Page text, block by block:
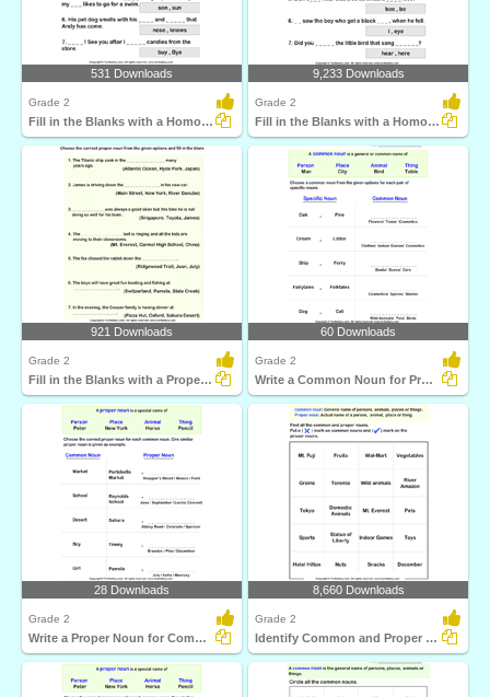
531 Downloads
Grade 2
Fill in the Blanks with a Homophone
9,233 Downloads
Grade 2
Fill in the Blanks with a Homophone
921 Downloads
Grade 2
Fill in the Blanks with a Proper Noun
60 Downloads
Grade 2
Write a Common Noun for Proper Nouns
28 Downloads
Grade 2
Write a Proper Noun for Common Nouns
8,660 Downloads
Grade 2
Identify Common and Proper Nouns